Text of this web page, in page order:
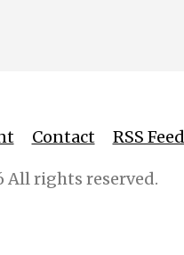
Contact RSS Feed
All rights reserved.